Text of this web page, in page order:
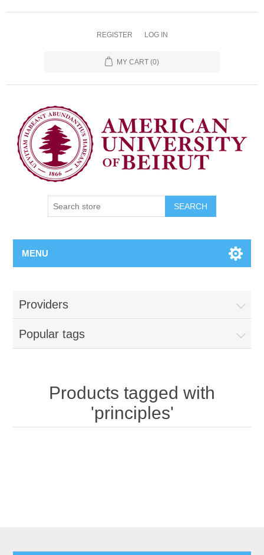
REGISTER LOG IN
MY CART (0)
SEARCH
MENU
Providers
Popular tags
Products tagged with
'principles'